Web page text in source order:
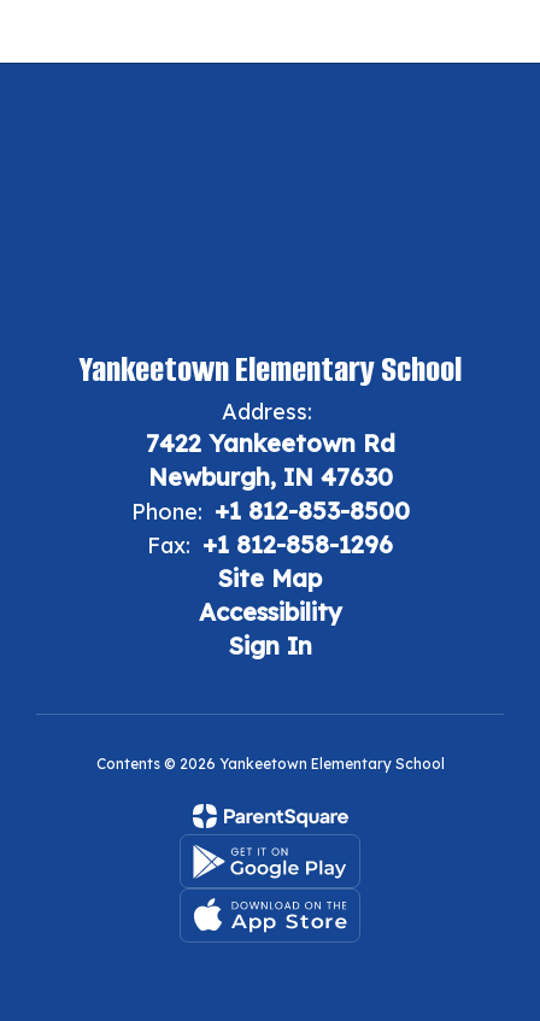
Yankeetown Elementary School
Address:
7422 Yankeetown Rd
Newburgh, IN 47630
Phone: +1 812-853-8500
Fax: +1 812-858-1296
Site Map
Accessibility
Sign In
Contents © 2026 Yankeetown Elementary School